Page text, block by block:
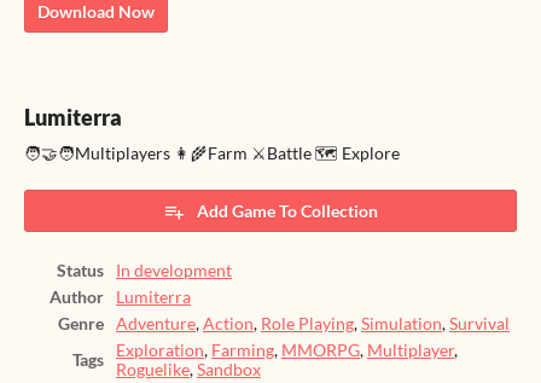
Download Now
Lumiterra
🧑‍🤝‍🧑Multiplayers 👩‍🌾Farm ⚔️Battle 🗺️ Explore
Add Game To Collection
Status
In development
Author
Lumiterra
Genre
Adventure,Action, Role Playing,Simulation,Survival
Tags
Exploration, Farming, MMORPG, Multiplayer,
Roguelike,Sandbox